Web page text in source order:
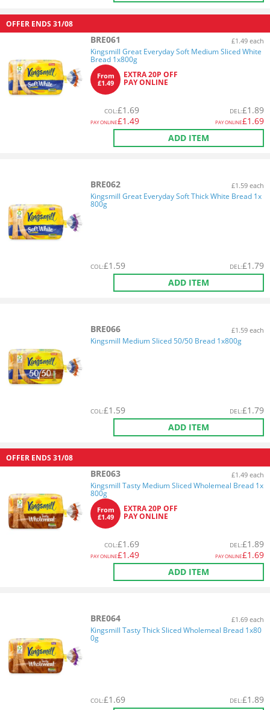
OFFER ENDS 31/08
BRE061 £1.49 each
Kingsmill Great Everyday Soft Medium Sliced White
Bread 1x800g
From
£1.49
EXTRA 20P OFF
PAY ONLINE
COL:£1.69
PAY ONLINE£1.49
DEL:£1.89
PAY ONLINE£1.69
ADD ITEM
BRE062 £1.59 each
Kingsmill Great Everyday Soft Thick White Bread 1x
800g
COL:£1.59 DEL:£1.79
ADD ITEM
BRE066 £1.59 each
Kingsmill Medium Sliced 50/50 Bread 1x800g
COL:£1.59 DEL:£1.79
ADD ITEM
OFFER ENDS 31/08
BRE063 £1.49 each
Kingsmill Tasty Medium Sliced Wholemeal Bread 1x
800g
From
£1.49
EXTRA 20P OFF
PAY ONLINE
COL:£1.69
PAY ONLINE£1.49
DEL:£1.89
PAY ONLINE£1.69
ADD ITEM
BRE064 £1.69 each
Kingsmill Tasty Thick Sliced Wholemeal Bread 1x80
0g
COL:£1.69 DEL:£1.89